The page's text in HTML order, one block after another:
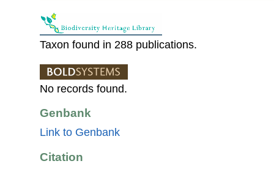
Taxon found in 288 publications.
No records found.
Genbank
Link to Genbank
Citation